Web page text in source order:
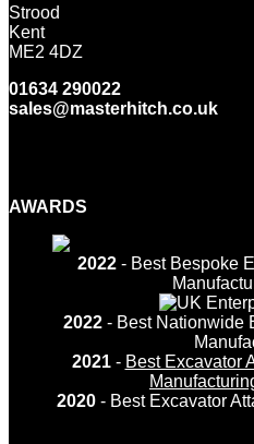
Strood
Kent
ME2 4DZ
01634 290022
sales@masterhitch.co.uk
AWARDS
2022 - Best Bespoke
2022 - Best Nationwide
2021 - Best Excavator
2020 - Best Excavator